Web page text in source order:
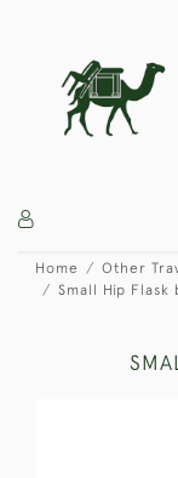
Home Other
Small Hip Flask